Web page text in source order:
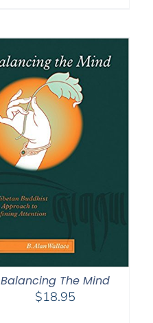
through
$27.95
Balancing The Mind
$18.95